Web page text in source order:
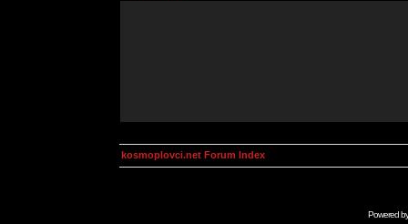
kosmoplovci.net Forum Index
Powered